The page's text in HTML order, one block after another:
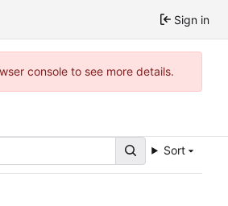
Sign in
console to see more details.
Sort